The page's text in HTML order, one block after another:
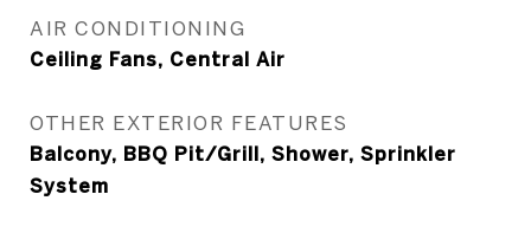
AIR CONDITIONING
Ceiling Fans, Central Air
OTHER EXTERIOR FEATURES
Balcony, BBQ Pit/Grill, Shower, Sprinkler
System